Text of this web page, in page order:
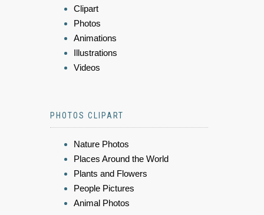
Clipart
Photos
Animations
Illustrations
Videos
PHOTOS CLIPART
Nature Photos
Places Around the World
Plants and Flowers
People Pictures
Animal Photos